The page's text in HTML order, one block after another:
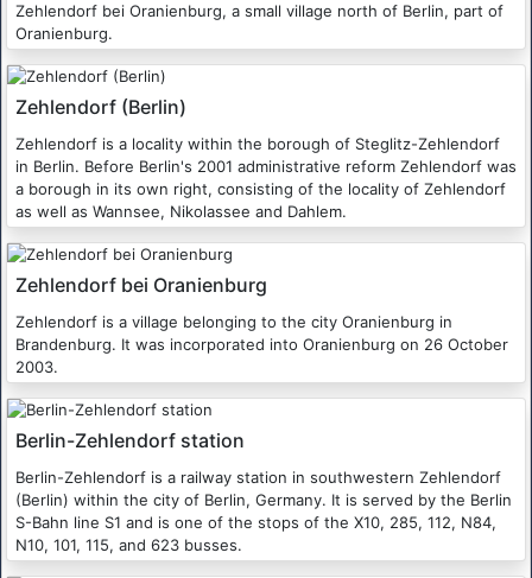
Zehlendorf bei Oranienburg, a small village north of Berlin, part of
Oranienburg.
Zehlendorf (Berlin)
Zehlendorf is a locality within the borough of Steglitz-Zehlendorf
in Berlin. Before Berlin's 2001 administrative reform Zehlendorf was
a borough in its own right, consisting of the locality of Zehlendorf
as well as Wannsee, Nikolassee and Dahlem.
Zehlendorf bei Oranienburg
Zehlendorf is a village belonging to the city Oranienburg in
Brandenburg. It was incorporated into Oranienburg on 26 October
2003.
Berlin-Zehlendorf station
Berlin-Zehlendorf is a railway station in southwestern Zehlendorf
(Berlin) within the city of Berlin, Germany. It is served by the Berlin
S-Bahn line S1 and is one of the stops of the X10, 285, 112, N84,
N10, 101, 115, and 623 busses.